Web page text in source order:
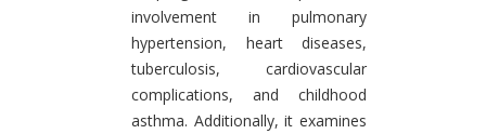
involvement in pulmonary
hypertension, heart diseases,
tuberculosis, cardiovascular
complications, and childhood
asthma. Additionally, it examines